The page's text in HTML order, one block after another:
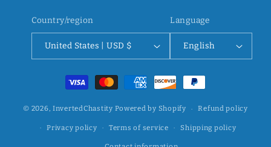
Country/region
United States | USD $
Language
English
Payment
methods
© 2026,InvertedChastity Powered by Shopify Refund policy
Privacy policy Terms of service Shipping policy